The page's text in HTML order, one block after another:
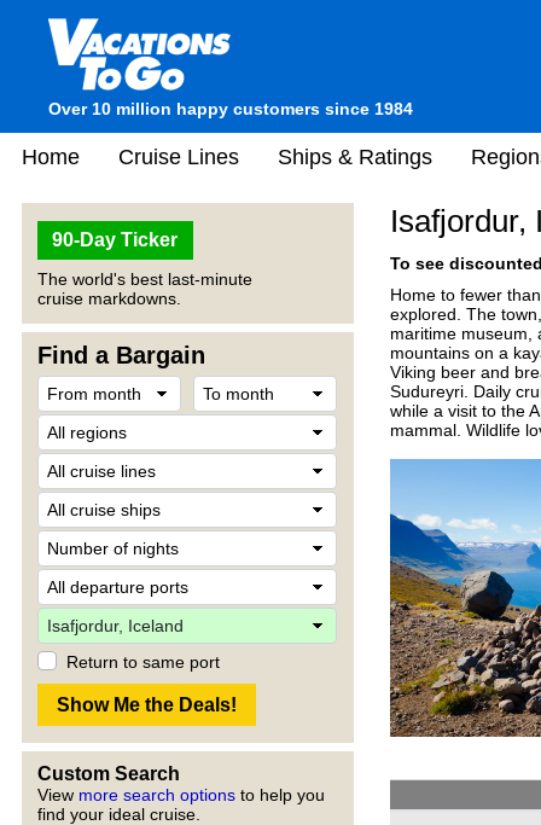
Over 10 million happy customers since 1984
Home Cruise Lines Ships & Ratings
90-Day Ticker
The world's best last-minute
cruise markdowns.
Find a Bargain
Return to same port
Custom Search
View more search options to help you
find your ideal cruise.
Isafjordur,
To see
Home to fewer
explored. The
maritime museum,
mountains on a
Viking beer and
Sudureyri. Daily
while a visit to the
mammal. Wildlife